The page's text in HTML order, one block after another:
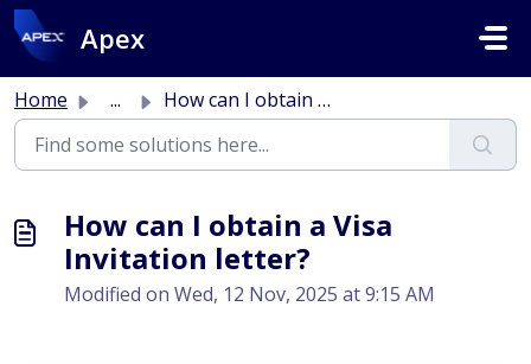
Skip to main content
Apex
Home ... How can I obtain a Visa Invitation letter?
How can I obtain a Visa
Invitation letter?
Modified on Wed, 12 Nov, 2025 at 9:15 AM